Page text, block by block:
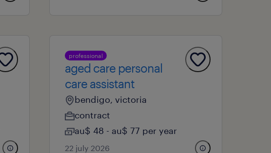
professional
aged care personal
care assistant
bendigo, victoria
contract
au$ 48 - au$ 77 per year
22 july 2026